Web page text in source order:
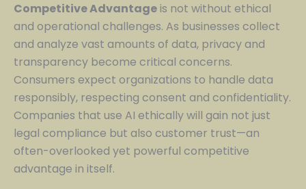
Competitive Advantageis not without ethical
and operational challenges. As businesses collect
and analyze vast amounts of data, privacy and
transparency become critical concerns.
Consumers expect organizations to handle data
responsibly, respecting consent and confidentiality.
Companies that use AI ethically will gain not just
legal compliance but also customer trust—an
often-overlooked yet powerful competitive
advantage in itself.